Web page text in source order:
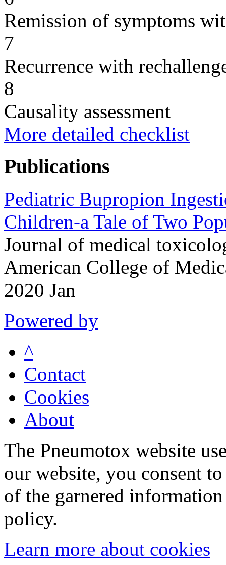
Remission of symptoms
7
Recurrence with
8
Causality assessment
More detailed checklist
Publications
Pediatric Bupropion
Children-a Tale of Two
Journal of medical
American College of
2020 Jan
Powered by
^
Contact
Cookies
About
The Pneumotox website
our website, you consent
of the garnered
policy.
Learn more about cookies